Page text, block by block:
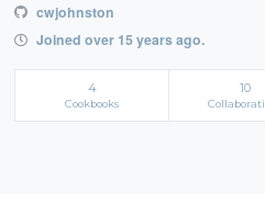
cwjohnston
Joined over 15 years ago.
4
Cookbooks
10